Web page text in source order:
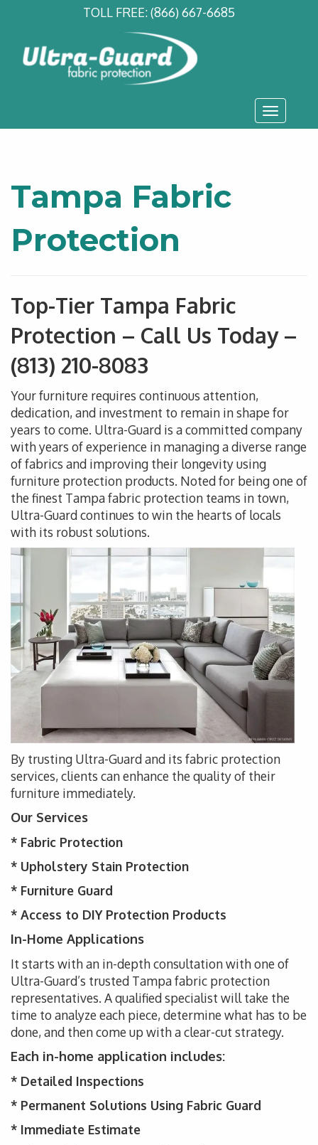
TOLL FREE:(866) 667-6685
Toggle
Tampa Fabric
Protection
Top-Tier Tampa Fabric
Protection – Call Us Today –
(813) 210-8083
Your furniture requires continuous attention,
dedication, and investment to remain in shape for
years to come. Ultra-Guard is a committed company
with years of experience in managing a diverse range
of fabrics and improving their longevity using
furniture protection products. Noted for being one of
the finest Tampa fabric protection teams in town,
Ultra-Guard continues to win the hearts of locals
with its robust solutions.
By trusting Ultra-Guard and its fabric protection
services, clients can enhance the quality of their
furniture immediately.
Our Services
* Fabric Protection
* Upholstery Stain Protection
* Furniture Guard
* Access to DIY Protection Products
In-Home Applications
It starts with an in-depth consultation with one of
Ultra-Guard’s trusted Tampa fabric protection
representatives. A qualified specialist will take the
time to analyze each piece, determine what has to be
done, and then come up with a clear-cut strategy.
Each in-home application includes:
* Detailed Inspections
* Permanent Solutions Using Fabric Guard
* Immediate Estimate